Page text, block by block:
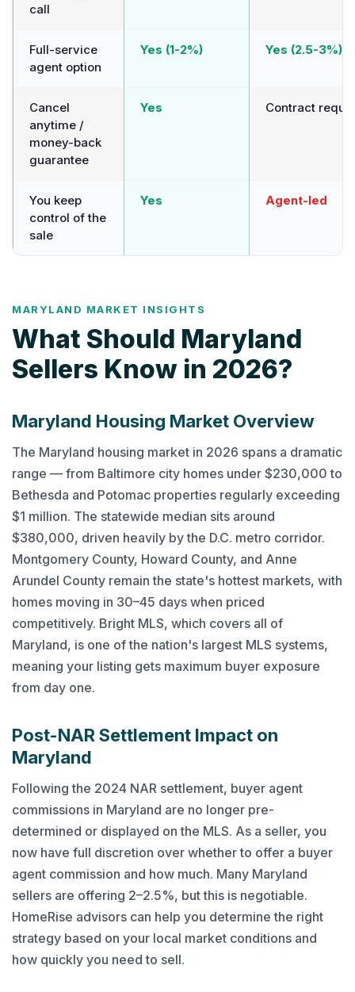
call
Full-service
agent option
Yes (1-2%) Yes (2.5-3%)
Cancel
anytime /
money-back
guarantee
Yes Contract
You keep
control of the
sale
Yes Agent-led
MARYLAND MARKET INSIGHTS
What Should Maryland
Sellers Know in 2026?
Maryland Housing Market Overview
The Maryland housing market in 2026 spans a dramatic
range — from Baltimore city homes under $230,000 to
Bethesda and Potomac properties regularly exceeding
$1 million. The statewide median sits around
$380,000, driven heavily by the D.C. metro corridor.
Montgomery County, Howard County, and Anne
Arundel County remain the state's hottest markets, with
homes moving in 30–45 days when priced
competitively. Bright MLS, which covers all of
Maryland, is one of the nation's largest MLS systems,
meaning your listing gets maximum buyer exposure
from day one.
Post-NAR Settlement Impact on
Maryland
Following the 2024 NAR settlement, buyer agent
commissions in Maryland are no longer pre-
determined or displayed on the MLS. As a seller, you
now have full discretion over whether to offer a buyer
agent commission and how much. Many Maryland
sellers are offering 2–2.5%, but this is negotiable.
HomeRise advisors can help you determine the right
strategy based on your local market conditions and
how quickly you need to sell.